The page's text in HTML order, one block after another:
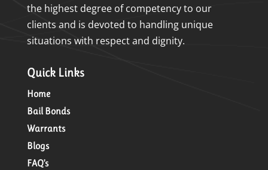
the highest degree of competency to our
clients and is devoted to handling unique
situations with respect and dignity.
Quick Links
Home
Bail Bonds
Warrants
Blogs
FAQ’s